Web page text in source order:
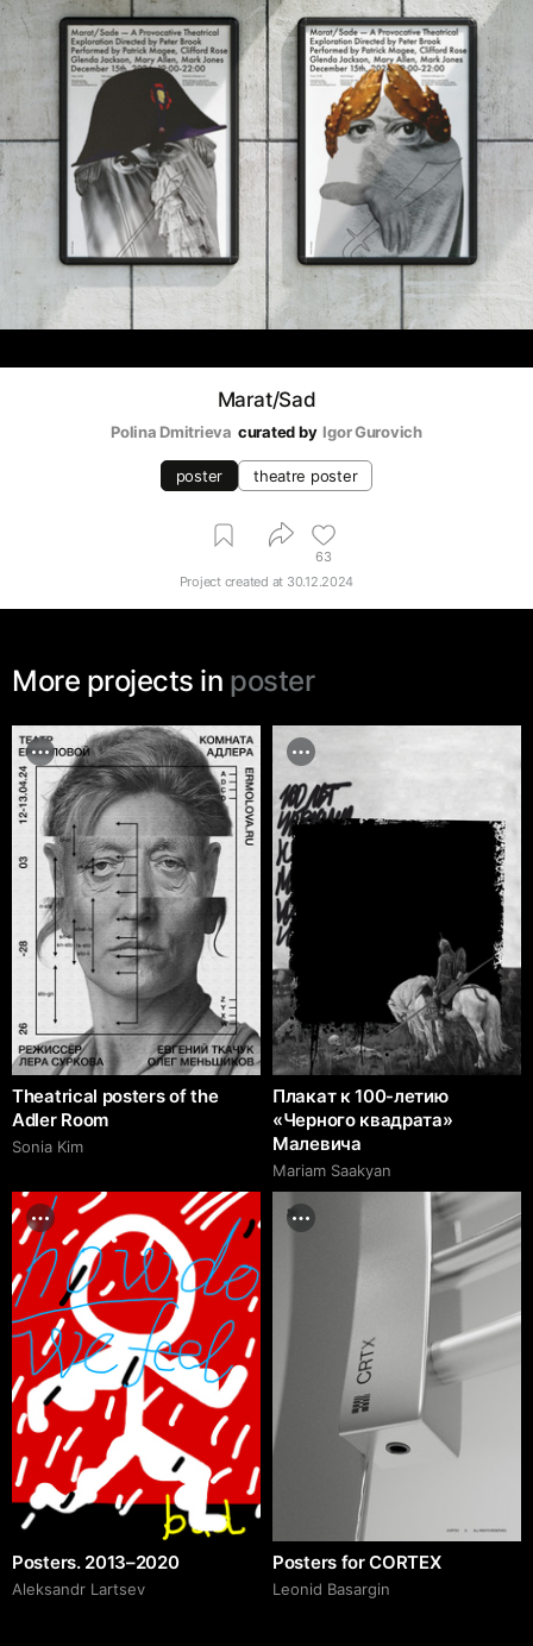
Marat/Sad
Polina Dmitrieva curated by Igor Gurovich
poster theatre poster
63
Project created at 30.12.2024
More projects in poster
Theatrical posters of the
Adler Room
Sonia Kim
Плакат к 100-летию
«Черного квадрата»
Малевича
Mariam Saakyan
Posters. 2013–2020
Аleksandr Lartsev
Posters for CORTEX
Leonid Basargin